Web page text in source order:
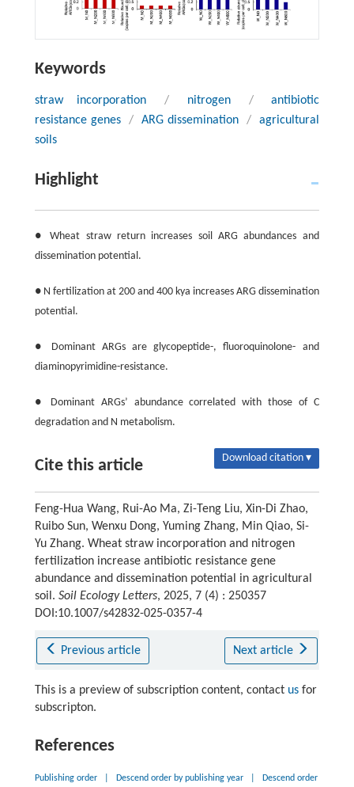
Keywords
straw incorporation / nitrogen /
antibiotic
resistance genes
/ ARG dissemination /
agricultural
soils
Highlight
● Wheat straw return increases soil ARG abundances and
dissemination potential.
● N fertilization at 200 and 400 kya increases ARG dissemination
potential.
● Dominant ARGs are glycopeptide-, fluoroquinolone- and
diaminopyrimidine-resistance.
● Dominant ARGs’ abundance correlated with those of C
degradation and N metabolism.
Cite this article Download citation ▾
Feng-Hua Wang, Rui-Ao Ma, Zi-Teng Liu, Xin-Di Zhao,
Ruibo Sun, Wenxu Dong, Yuming Zhang, Min Qiao, Si-
Yu Zhang. Wheat straw incorporation and nitrogen
fertilization increase antibiotic resistance gene
abundance and dissemination potential in agricultural
soil. Soil Ecology Letters, 2025, 7 (4) : 250357
DOI:10.1007/s42832-025-0357-4
Previous article Next article
This is a preview of subscription content, contact usfor
subscripton.
References
Publishing order Descend order by publishing year Descend order